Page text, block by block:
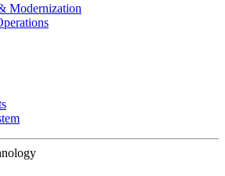
Modernization